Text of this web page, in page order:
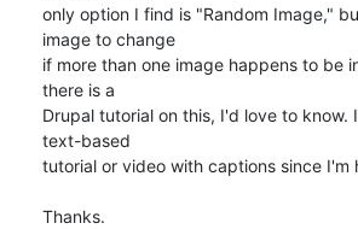
only option I find is "Random Image,"
image to change
if more than one image happens to be
there is a
Drupal tutorial on this, I'd love to know.
text-based
tutorial or video with captions since I'm
Thanks.